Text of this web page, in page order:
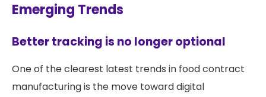
Emerging Trends
Better tracking is no longer optional
One of the clearest latest trends in food contract
manufacturing is the move toward digital